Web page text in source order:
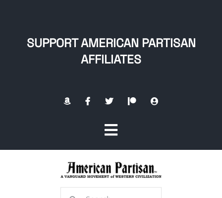
SUPPORT AMERICAN PARTISAN
AFFILIATES
Toggle
Navigation
Search